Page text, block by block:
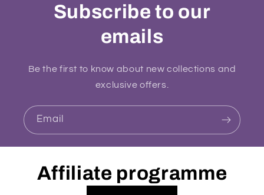
Subscribe to our
emails
Be the first to know about new collections and
exclusive offers.
Email
Affiliate programme